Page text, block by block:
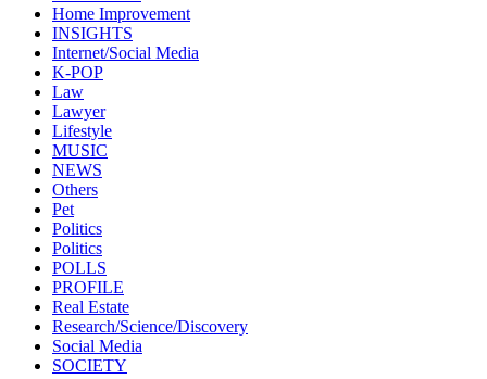
Home Improvement
INSIGHTS
Internet/Social Media
K-POP
Law
Lawyer
Lifestyle
MUSIC
NEWS
Others
Pet
Politics
Politics
POLLS
PROFILE
Real Estate
Research/Science/Discovery
Social Media
SOCIETY